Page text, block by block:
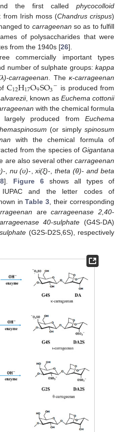
the first called phycocolloid
from Irish moss (Chandrus crispus)
to carrageenan so as to fulfill
of polysaccharides that were
from the 1940s [26].
commercially important types
number of sulphate groups: kappa
carrageenan . Theκ-carrageenan
C12H17O9SO3− is produced from
, known as Euchema cottonii
with the chemical formula
produced fromEuchema
(or simply spinosum
with the chemical formula of
from the species of Gigantana
are also several other carrageenan
, nu (υ)- ,xi(ξ)- ,theta (θ)- and beta
]. Figure 6 shows all types of
and the letter codes of
inTable 3 , their corresponding
arecarrageenase 2,40-
40-sulphate (G4S-DA)
(G2S-D2S,6S), respectively